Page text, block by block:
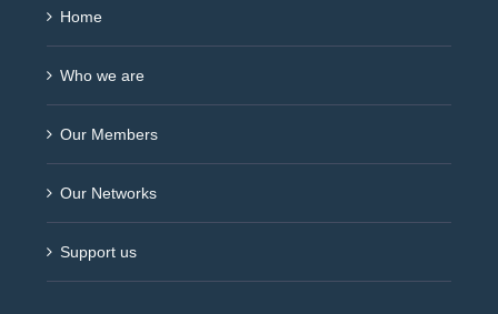
Home
Who we are
Our Members
Our Networks
Support us